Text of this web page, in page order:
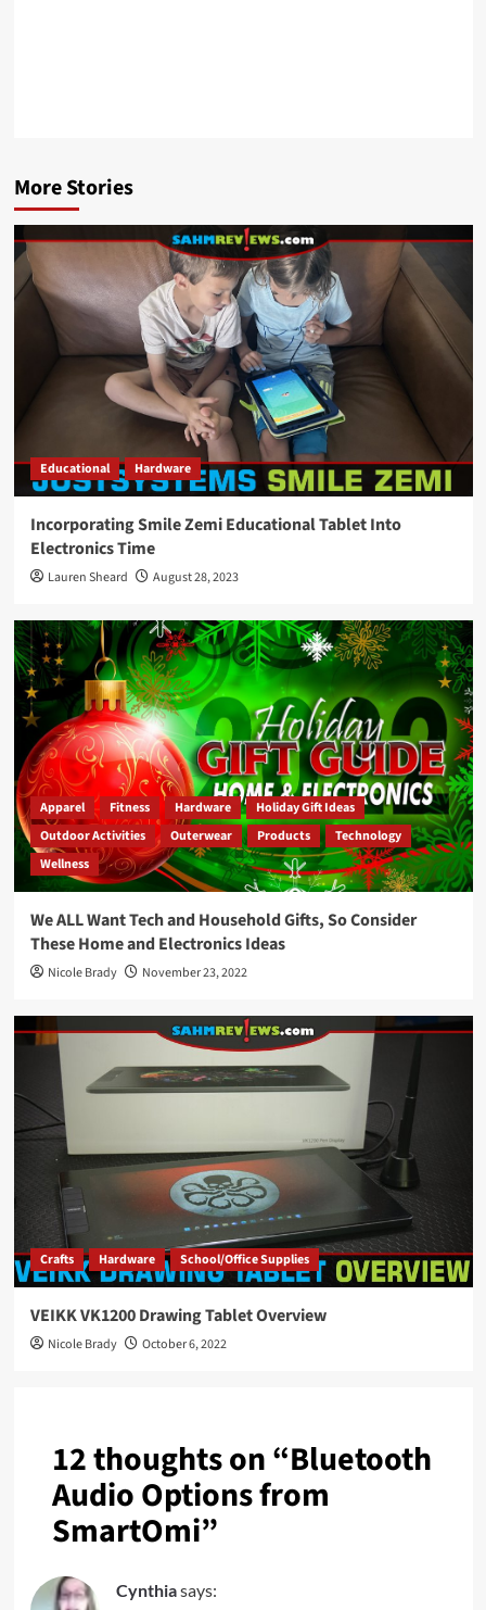
More Stories
Educational Hardware
Incorporating Smile Zemi Educational Tablet Into
Electronics Time
Lauren Sheard August 28, 2023
Apparel Fitness Hardware
Holiday Gift Ideas
Outdoor Activities
Outerwear Products
Technology
Wellness
We ALL Want Tech and Household Gifts, So Consider
These Home and Electronics Ideas
Nicole Brady November 23, 2022
Crafts Hardware School/Office Supplies
VEIKK VK1200 Drawing Tablet Overview
Nicole Brady October 6, 2022
12 thoughts on “Bluetooth
Audio Options from
SmartOmi”
Cynthiasays: